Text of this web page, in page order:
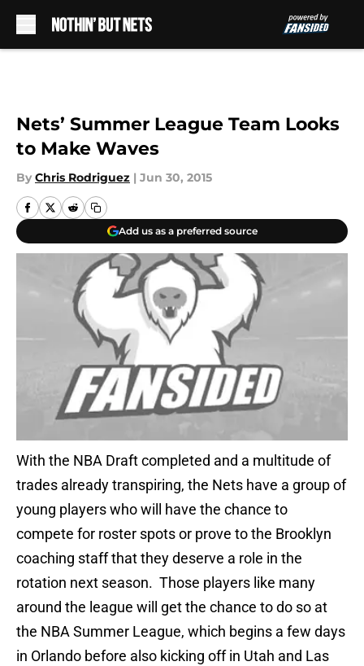
Nets’ Summer League Team Looks
to Make Waves
By Chris Rodriguez | Jun 30, 2015
Add us as a preferred source
With the NBA Draft completed and a multitude of
trades already transpiring, the Nets have a group of
young players who will have the chance to
compete for roster spots or prove to the Brooklyn
coaching staff that they deserve a role in the
rotation next season. Those players like many
around the league will get the chance to do so at
the NBA Summer League, which begins a few days
in Orlando before also kicking off in Utah and Las